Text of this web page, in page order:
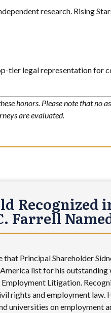
research. Rising
tier legal representation for
honors. Please note that no
are evaluated.
Recognized
Farrell
Principal Shareholder
list for his outstanding
Litigation.
rights and employment law.
universities on employment